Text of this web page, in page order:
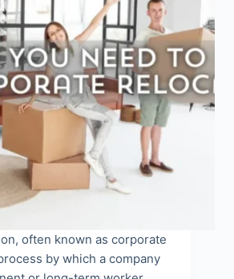
often known as corporate
by which a company